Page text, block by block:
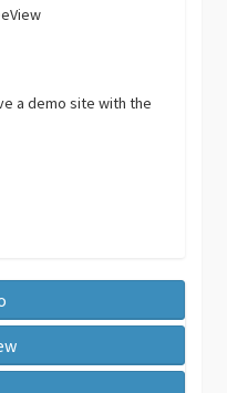
a demo site with the